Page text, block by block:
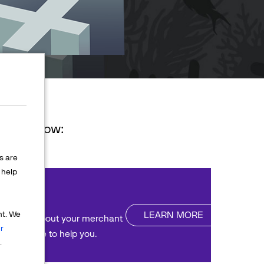
are
help
We
below:
about your merchant
here to help you.
LEARN MORE